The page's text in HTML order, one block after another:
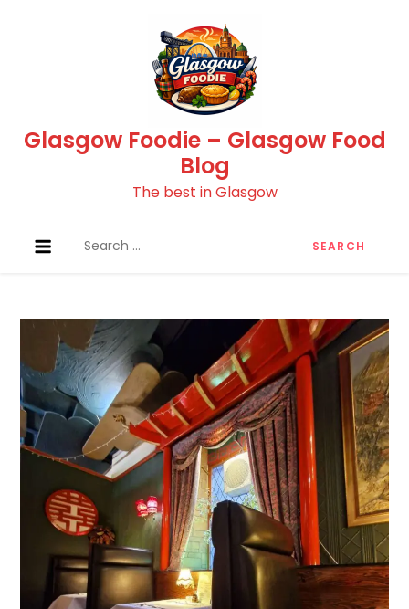
Glasgow Foodie – Glasgow Food
Blog
The best in Glasgow
for: